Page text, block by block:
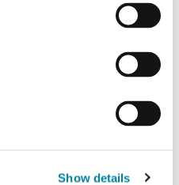
Show details
Teams